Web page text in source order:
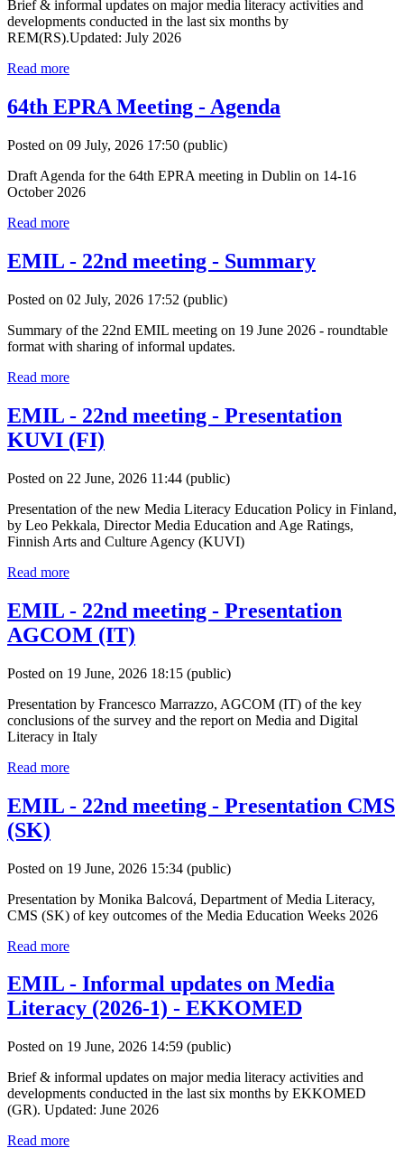
Brief & informal updates on major media literacy activities and
developments conducted in the last six months by
REM(RS).Updated: July 2026
Read more
64th EPRA Meeting - Agenda
Posted on 09 July, 2026 17:50 (public)
Draft Agenda for the 64th EPRA meeting in Dublin on 14-16
October 2026
Read more
EMIL - 22nd meeting - Summary
Posted on 02 July, 2026 17:52 (public)
Summary of the 22nd EMIL meeting on 19 June 2026 - roundtable
format with sharing of informal updates.
Read more
EMIL - 22nd meeting - Presentation
KUVI (FI)
Posted on 22 June, 2026 11:44 (public)
Presentation of the new Media Literacy Education Policy in Finland,
by Leo Pekkala, Director Media Education and Age Ratings,
Finnish Arts and Culture Agency (KUVI)
Read more
EMIL - 22nd meeting - Presentation
AGCOM (IT)
Posted on 19 June, 2026 18:15 (public)
Presentation by Francesco Marrazzo, AGCOM (IT) of the key
conclusions of the survey and the report on Media and Digital
Literacy in Italy
Read more
EMIL - 22nd meeting - Presentation CMS
(SK)
Posted on 19 June, 2026 15:34 (public)
Presentation by Monika Balcová, Department of Media Literacy,
CMS (SK) of key outcomes of the Media Education Weeks 2026
Read more
EMIL - Informal updates on Media
Literacy (2026-1) - EKKOMED
Posted on 19 June, 2026 14:59 (public)
Brief & informal updates on major media literacy activities and
developments conducted in the last six months by EKKOMED
(GR). Updated: June 2026
Read more